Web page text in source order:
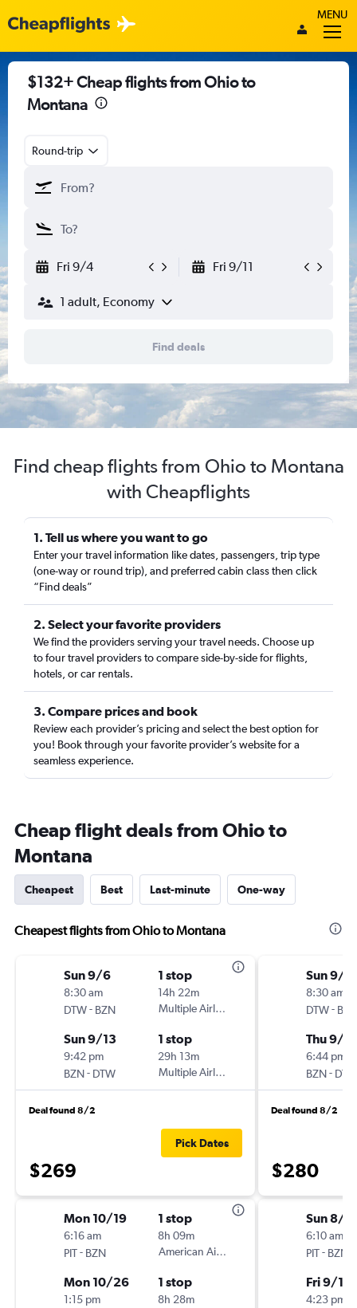
MENU
$132+ Cheap flights from Ohio to
Montana
Round-trip
Fri 9/4 Fri 9/11
1 adult, Economy
Find deals
Find cheap flights from Ohio to Montana
with Cheapflights
1. Tell us where you want to go
Enter your travel information like dates, passengers, trip type
(one-way or round trip), and preferred cabin class then click
“Find deals”
2. Select your favorite providers
We find the providers serving your travel needs. Choose up
to four travel providers to compare side-by-side for flights,
hotels, or car rentals.
3. Compare prices and book
Review each provider’s pricing and select the best option for
you! Book through your favorite provider’s website for a
seamless experience.
Cheap flight deals from Ohio to
Montana
Cheapest Best Last-minute One-way
Cheapest flights from Ohio to Montana
Sun 9/6
8:30 am
DTW- BZN
1 stop
14h 22m
Multiple Airlines
Sun 9/13
9:42 pm
BZN- DTW
1 stop
29h 13m
Multiple Airlines
Deal found 8/2
$269
Pick Dates
Mon 10/19
6:16 am
PIT- BZN
1 stop
8h 09m
American Airlines
Mon 10/26
1:15 pm
1 stop
8h 28m
Sun 9/6
8:30 am
DTW- BZN
Thu 9/10
6:44 pm
BZN- DTW
Deal found 8/2
$280
Sun 8/
6:10 am
PIT- BZN
Fri 9/11
4:23 pm